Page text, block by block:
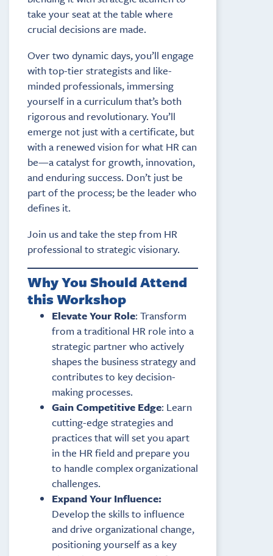
take your seat at the table where
crucial decisions are made.
Over two dynamic days, you’ll engage
with top-tier strategists and like-
minded professionals, immersing
yourself in a curriculum that’s both
rigorous and revolutionary. You’ll
emerge not just with a certificate, but
with a renewed vision for what HR can
be—a catalyst for growth, innovation,
and enduring success. Don’t just be
part of the process; be the leader who
defines it.
Join us and take the step from HR
professional to strategic visionary.
Why You Should Attend
this Workshop
Elevate Your Role: Transform
from a traditional HR role into a
strategic partner who actively
shapes the business strategy and
contributes to key decision-
making processes.
Gain Competitive Edge: Learn
cutting-edge strategies and
practices that will set you apart
in the HR field and prepare you
to handle complex organizational
challenges.
Expand Your Influence:
Develop the skills to influence
and drive organizational change,
positioning yourself as a key